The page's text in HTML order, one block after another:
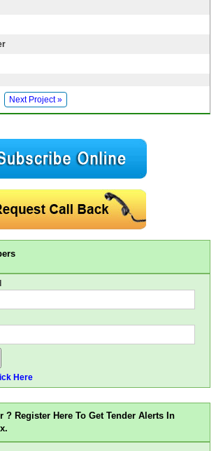
Next Project »
Here
? Register Here To Get Tender Alerts In